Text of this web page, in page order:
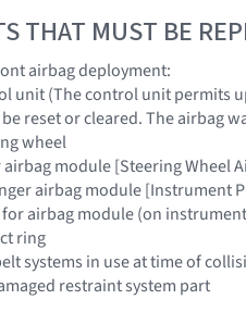
THAT MUST BE
airbag deployment:
unit (The control unit permits
reset or cleared. The airbag
wheel
airbag module [Steering Wheel
airbag module [Instrument
for airbag module (on
ring
systems in use at time of
restraint system part